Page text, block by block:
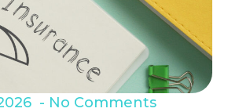
No Comments